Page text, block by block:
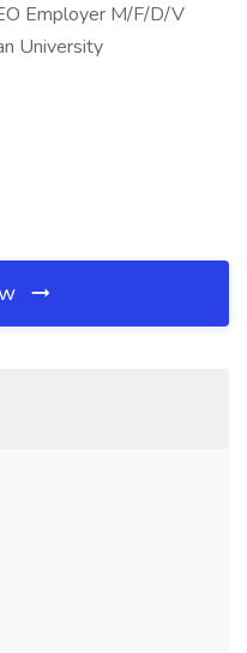
Employer M/F/D/V
University